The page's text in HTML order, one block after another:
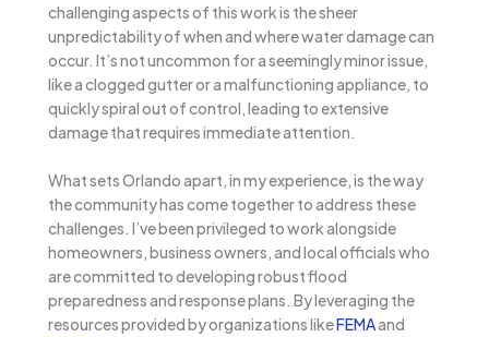
challenging aspects of this work is the sheer
unpredictability of when and where water damage can
occur. It’s not uncommon for a seemingly minor issue,
like a clogged gutter or a malfunctioning appliance, to
quickly spiral out of control, leading to extensive
damage that requires immediate attention.
What sets Orlando apart, in my experience, is the way
the community has come together to address these
challenges. I’ve been privileged to work alongside
homeowners, business owners, and local officials who
are committed to developing robust flood
preparedness and response plans. By leveraging the
resources provided by organizations likeFEMAand